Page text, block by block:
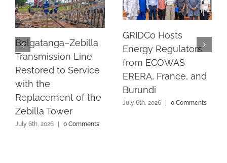
Bolgatanga–Zebilla
Transmission Line
Restored to Service
with the
Replacement of the
Zebilla Tower
July 6th, 2026 | 0 Comments
GRIDCo Hosts
Energy Regulators
from ECOWAS
ERERA, France, and
Burundi
July 6th, 2026 0 Comments